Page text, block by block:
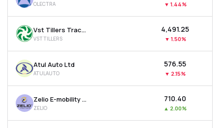
OLECTRA ▼ 1.44%
Vst Tillers Tractors Ltd
VSTTILLERS
₹4,491.25
▼ 1.50%
Atul Auto Ltd
ATULAUTO
₹576.55
▼ 2.15%
Zelio E-mobility Ltd
ZELIO
₹710.40
▲ 2.00%